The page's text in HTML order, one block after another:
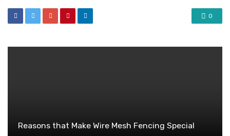
0
Reasons that Make Wire Mesh Fencing Special